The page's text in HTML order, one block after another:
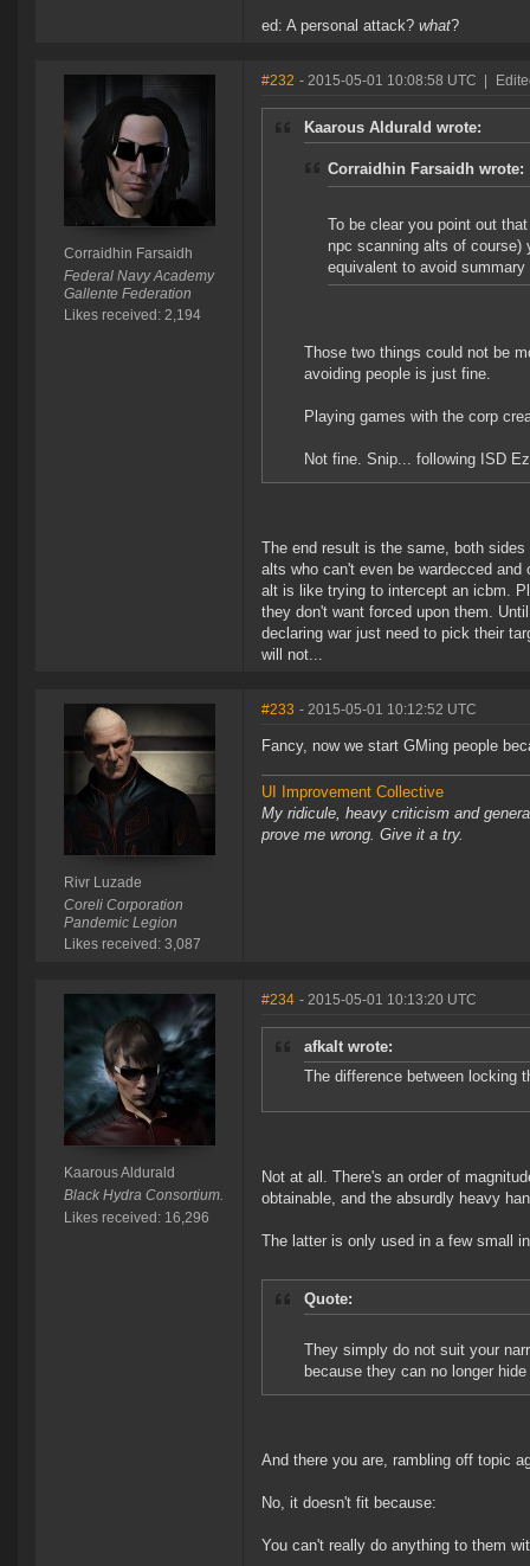
ed: A personal attack? what?
Corraidhin Farsaidh
Federal Navy Academy
Gallente Federation
Likes received: 2,194
#232 - 2015-05-01 10:08:58 UTC
Kaarous Aldurald wrote:
Corraidhin Farsaidh wrote:
To be clear you point out
npc scanning alts of course)
equivalent to avoid summary
Those two things could not be
avoiding people is just fine.
Playing games with the corp
Not fine. Snip... following ISD
The end result is the same, both
alts who can't even be wardecced
alt is like trying to intercept an icbm.
they don't want forced upon them.
declaring war just need to pick their
will not...
Rivr Luzade
Coreli Corporation
Pandemic Legion
Likes received: 3,087
#233 - 2015-05-01 10:12:52 UTC
Fancy, now we start GMing people
UI Improvement Collective
My ridicule, heavy criticism and
prove me wrong. Give it a try.
Kaarous Aldurald
Black Hydra Consortium.
Likes received: 16,296
#234 - 2015-05-01 10:13:20 UTC
afkalt wrote:
The difference between locking
Not at all. There's an order of
obtainable, and the absurdly heavy
The latter is only used in a few small
Quote:
They simply do not suit your
because they can no longer
And there you are, rambling off topic
No, it doesn't fit because:
You can't really do anything to them